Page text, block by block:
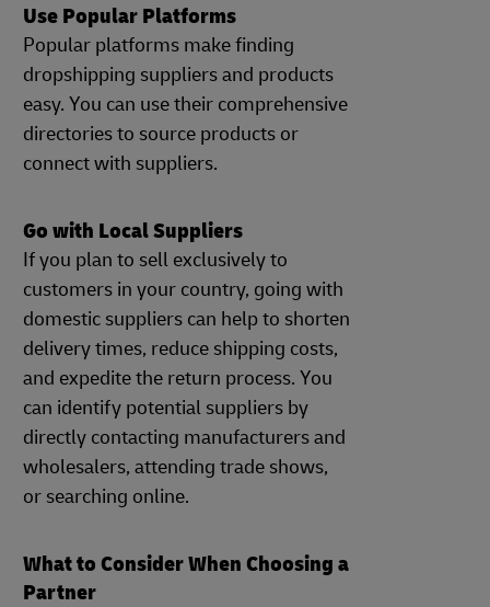
Use Popular Platforms
Popular platforms make finding
dropshipping suppliers and products
easy. You can use their comprehensive
directories to source products or
connect with suppliers.
Go with Local Suppliers
If you plan to sell exclusively to
customers in your country, going with
domestic suppliers can help to shorten
delivery times, reduce shipping costs,
and expedite the return process. You
can identify potential suppliers by
directly contacting manufacturers and
wholesalers, attending trade shows,
or searching online.
What to Consider When Choosing a
Partner